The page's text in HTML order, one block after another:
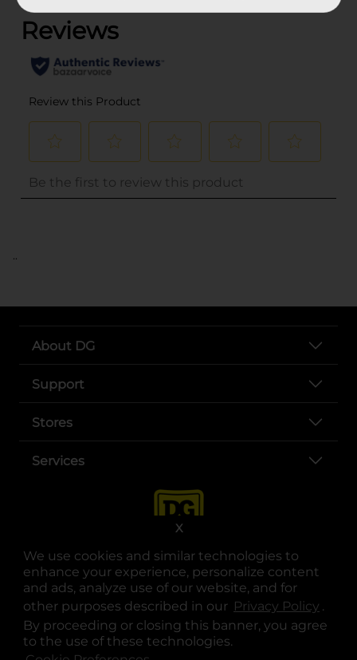
We use cookies and similar technologies to
enhance your experience, personalize content
and ads, analyze use of our website, and for
other purposes described in our Privacy Policy .
By proceeding or closing this banner, you agree
to the use of these technologies.
X
..
About DG
Support
Stores
Services
opens in a new tab
opens in a new tab
opens in a new tab
opens in a new tab
opens in a new tab
opens in a new tab
© Copyright 2025. Dollar General Corporation. All rights reserved.